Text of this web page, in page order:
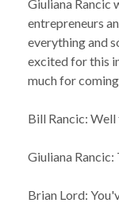
Giuliana Rancic
entrepreneurs
everything and
excited for this
much for
Bill Rancic: Well
Giuliana Rancic:
Brian Lord: